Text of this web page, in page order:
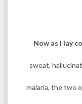
Now as I lay
sweat,
malaria, the two